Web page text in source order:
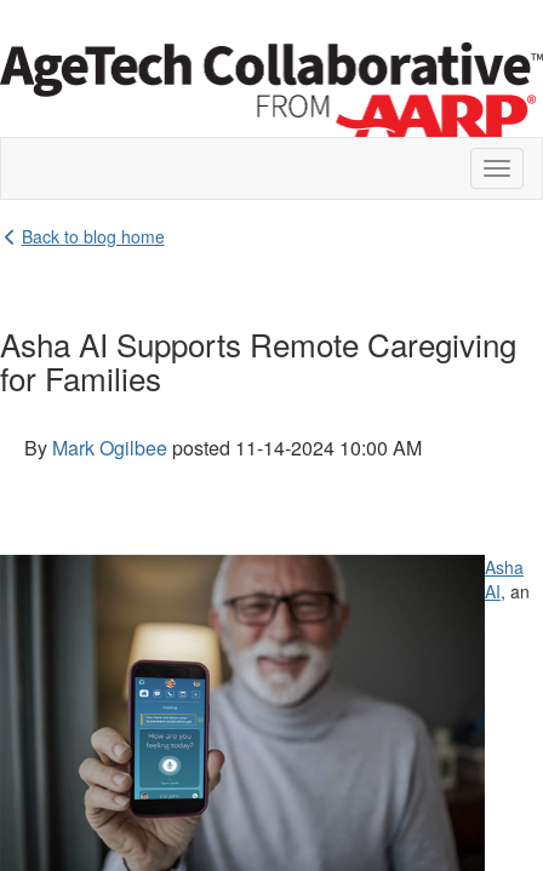
Back to blog home
Asha AI Supports Remote Caregiving
for Families
By Mark Ogilbeeposted 11-14-2024 10:00 AM
Asha
AI, an